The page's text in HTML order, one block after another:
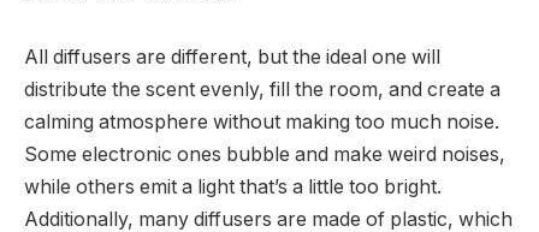
All diffusers are different, but the ideal one will
distribute the scent evenly, fill the room, and create a
calming atmosphere without making too much noise.
Some electronic ones bubble and make weird noises,
while others emit a light that’s a little too bright.
Additionally, many diffusers are made of plastic, which